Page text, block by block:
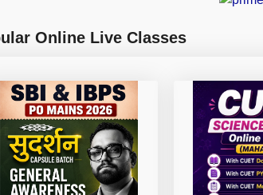
Online Live Classes